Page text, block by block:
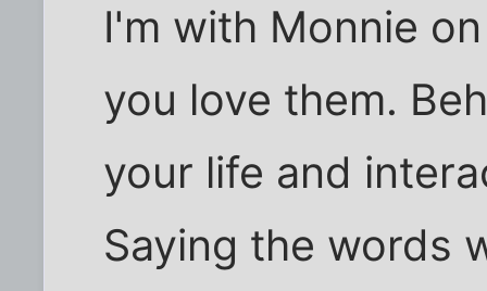
I'm with Monnie
you love them.
your life and
Saying the words